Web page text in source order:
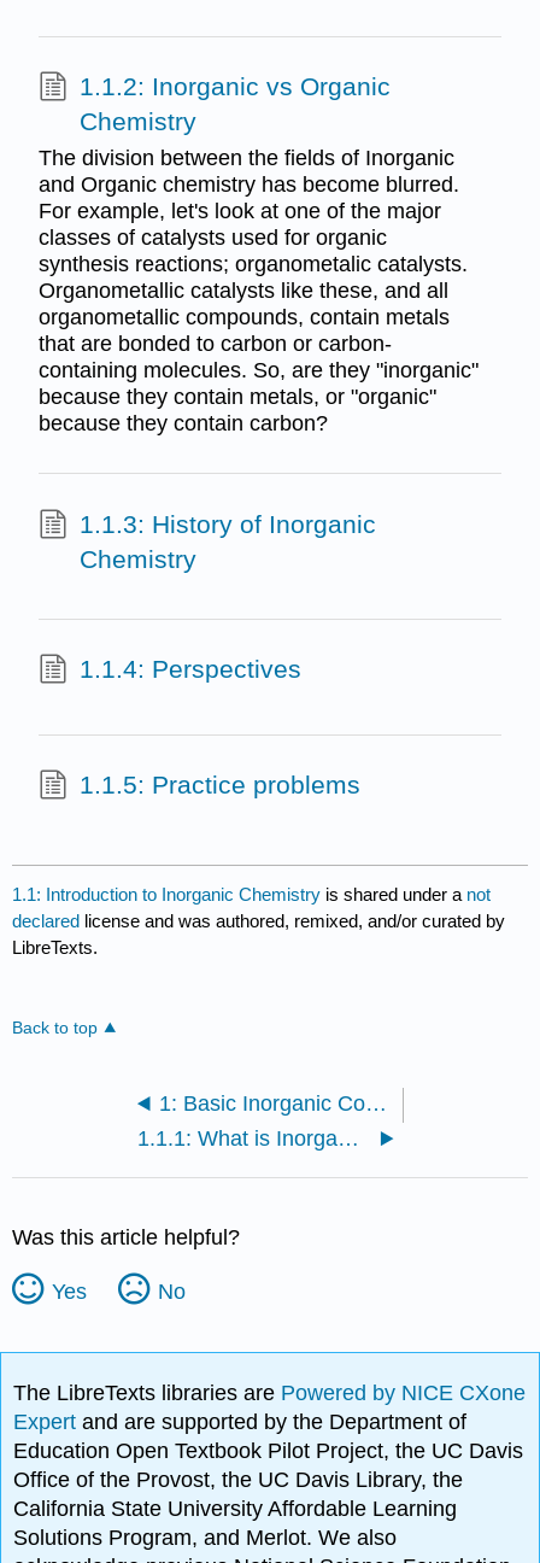
1.1.2: Inorganic vs Organic
Chemistry
The division between the fields of Inorganic
and Organic chemistry has become blurred.
For example, let's look at one of the major
classes of catalysts used for organic
synthesis reactions; organometalic catalysts.
Organometallic catalysts like these, and all
organometallic compounds, contain metals
that are bonded to carbon or carbon-
containing molecules. So, are they "inorganic"
because they contain metals, or "organic"
because they contain carbon?
1.1.3: History of Inorganic
Chemistry
1.1.4: Perspectives
1.1.5: Practice problems
1.1: Introduction to Inorganic Chemistry is shared under a not
declared license and was authored, remixed, and/or curated by
LibreTexts.
Back to top
1: Basic Inorganic Concepts
1.1.1: What is Inorganic Chemistry?
Was this article helpful?
Yes No
The LibreTexts libraries are Powered by NICE CXone
Expertand are supported by the Department of
Education Open Textbook Pilot Project, the UC Davis
Office of the Provost, the UC Davis Library, the
California State University Affordable Learning
Solutions Program, and Merlot. We also